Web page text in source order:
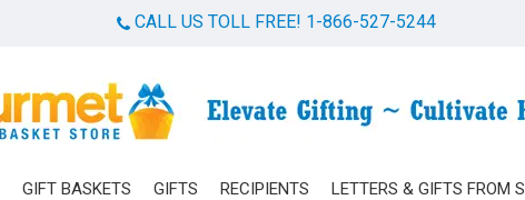
CALL US TOLL FREE! 1-866-527-5244
GIFT BASKETS GIFTS RECIPIENTS LETTERS & GIFTS FROM